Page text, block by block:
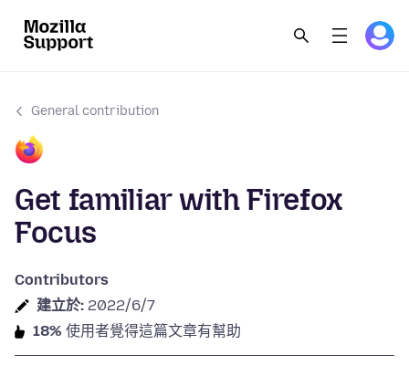
General contribution
Get familiar with Firefox
Focus
Contributors
建立於: 2022/6/7
18% 使用者覺得這篇文章有幫助